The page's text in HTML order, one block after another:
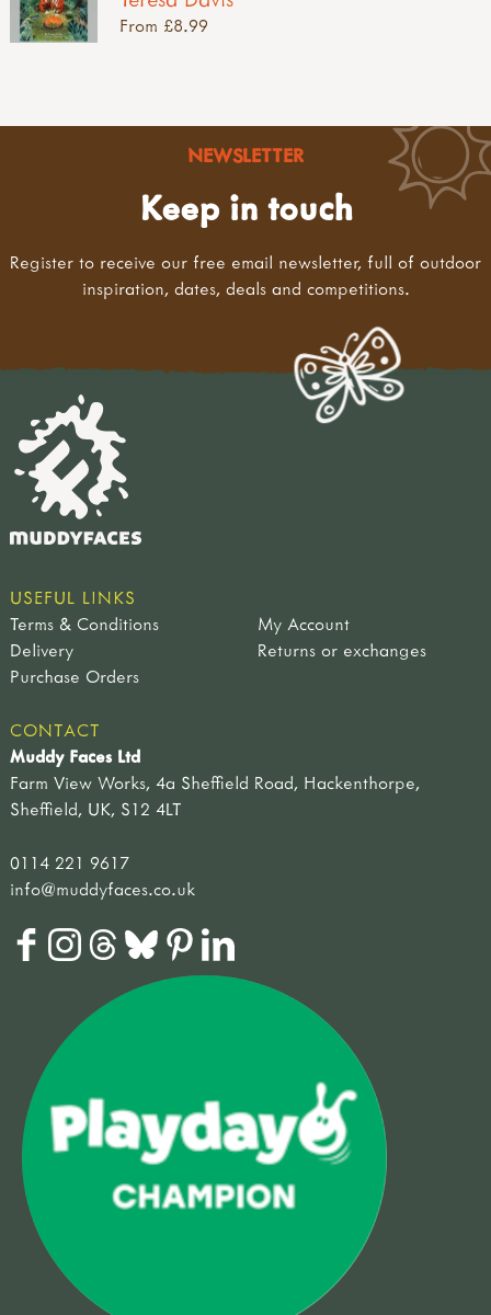
From £8.99
NEWSLETTER
Keep in touch
Register to receive our free email newsletter, full of outdoor
inspiration, dates, deals and competitions.
USEFUL LINKS
Terms & Conditions
My Account
Delivery
Returns or exchanges
Purchase Orders
CONTACT
Muddy Faces Ltd
Farm View Works, 4a Sheffield Road, Hackenthorpe,
Sheffield, UK, S12 4LT
0114 221 9617
info@muddyfaces.co.uk